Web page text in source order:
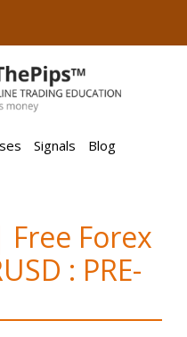
Signals
Blog
Free Forex
: PRE-